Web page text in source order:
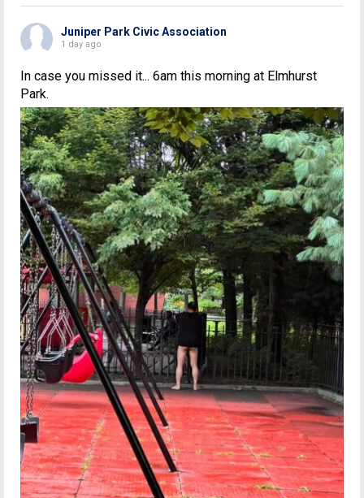
Juniper Park Civic Association
1 day ago
In case you missed it... 6am this morning at Elmhurst
Park.